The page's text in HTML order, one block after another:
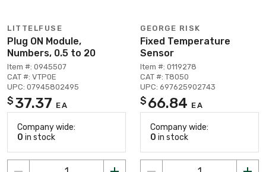
LITTELFUSE
Plug ON Module,
Numbers, 0.5 to 20
Item #: 0945507
CAT #: VTP0E
UPC: 07945802495
$ 37.37 EA
Company wide:
0 in stock
GEORGE RISK
Fixed Temperature
Sensor
Item #: 0119278
CAT #: T8050
UPC: 697625902743
$ 66.84 EA
Company wide:
0 in stock